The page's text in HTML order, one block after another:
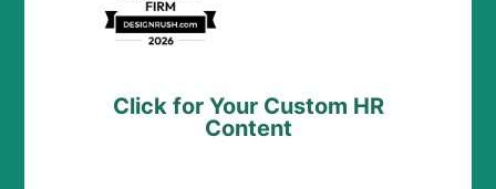
Click for Your Custom HR
Content